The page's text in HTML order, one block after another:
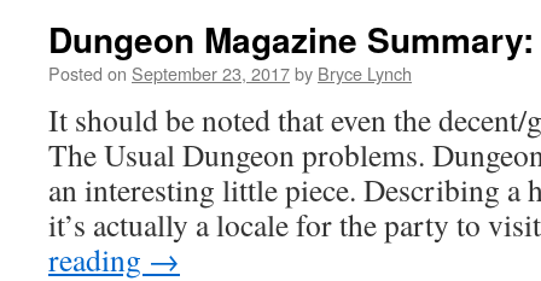
Dungeon Magazine
Posted on September 23, 2017by Bryce Lynch
It should be noted that even the decent/
The Usual Dungeon problems.
an interesting little piece. Describing a
it’s actually a locale for the party to
reading →